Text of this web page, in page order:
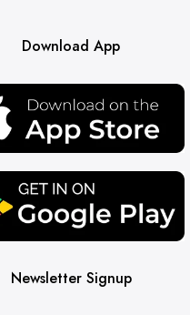
Download App
Newsletter Signup